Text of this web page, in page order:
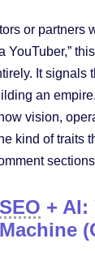
or partners
YouTuber,”
It signals
an
vision,
kind of traits
SEO + AI: